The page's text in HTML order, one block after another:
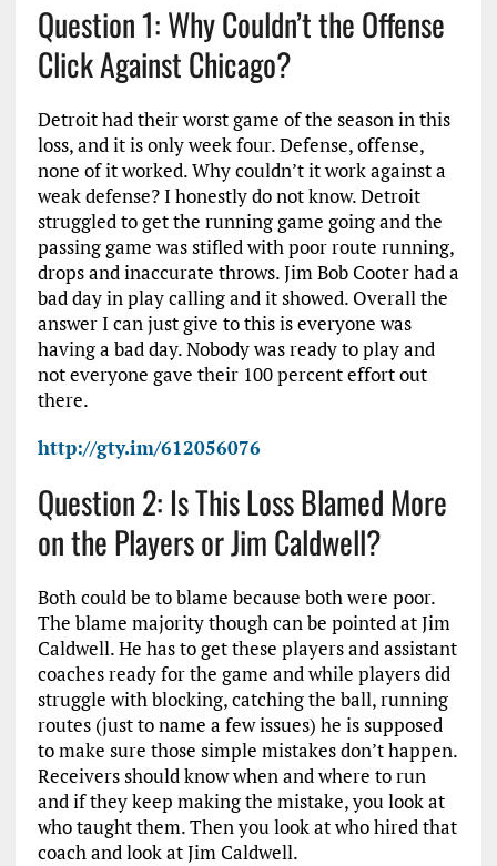
Question 1: Why Couldn’t the Offense
Click Against Chicago?
Detroit had their worst game of the season in this
loss, and it is only week four. Defense, offense,
none of it worked. Why couldn’t it work against a
weak defense? I honestly do not know. Detroit
struggled to get the running game going and the
passing game was stifled with poor route running,
drops and inaccurate throws. Jim Bob Cooter had a
bad day in play calling and it showed. Overall the
answer I can just give to this is everyone was
having a bad day. Nobody was ready to play and
not everyone gave their 100 percent effort out
there.
http://gty.im/612056076
Question 2: Is This Loss Blamed More
on the Players or Jim Caldwell?
Both could be to blame because both were poor.
The blame majority though can be pointed at Jim
Caldwell. He has to get these players and assistant
coaches ready for the game and while players did
struggle with blocking, catching the ball, running
routes (just to name a few issues) he is supposed
to make sure those simple mistakes don’t happen.
Receivers should know when and where to run
and if they keep making the mistake, you look at
who taught them. Then you look at who hired that
coach and look at Jim Caldwell.